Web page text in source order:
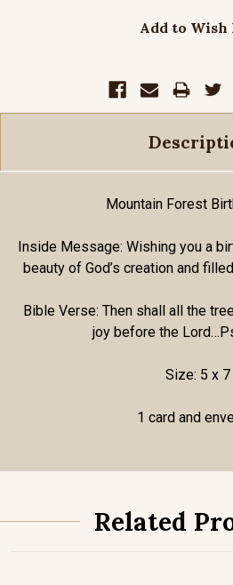
Add to Wish
Mountain Forest
Inside Message: Wishing you a
beauty of God’s creation and
Bible Verse: Then shall all the
joy before the
Size: 5 x 7
1 card and
Related